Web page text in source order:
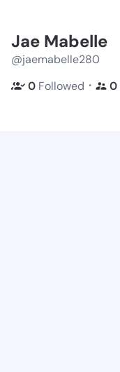
Jae Mabelle
@jaemabelle280
0 Followed ・ 0